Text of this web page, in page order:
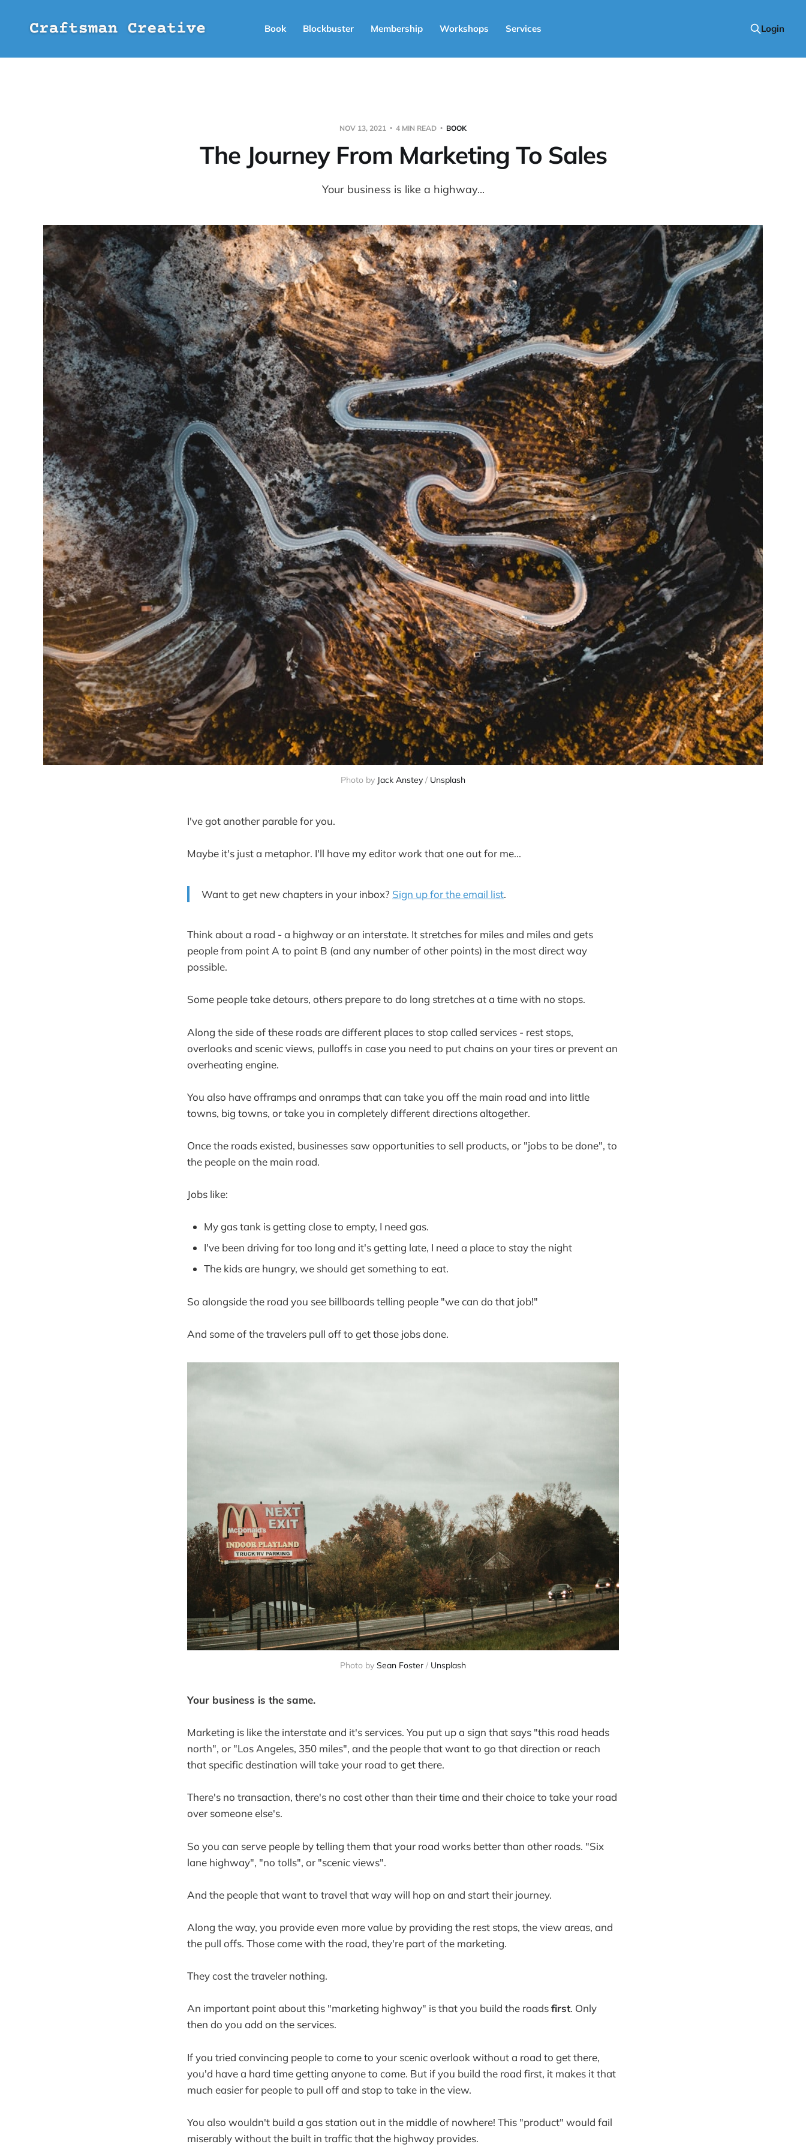
Book Blockbuster Membership Workshops Services Login
NOV 13, 2021 4 MIN READ BOOK
The Journey From Marketing To Sales
Your business is like a highway...
Photo by Jack Anstey / Unsplash
I've got another parable for you.
Maybe it's just a metaphor. I'll have my editor work that one out for me...
Want to get new chapters in your inbox? Sign up for the email list.
Think about a road - a highway or an interstate. It stretches for miles and miles and gets
people from point A to point B (and any number of other points) in the most direct way
possible.
Some people take detours, others prepare to do long stretches at a time with no stops.
Along the side of these roads are different places to stop called services - rest stops,
overlooks and scenic views, pulloffs in case you need to put chains on your tires or prevent an
overheating engine.
You also have offramps and onramps that can take you off the main road and into little
towns, big towns, or take you in completely different directions altogether.
Once the roads existed, businesses saw opportunities to sell products, or "jobs to be done", to
the people on the main road.
Jobs like:
My gas tank is getting close to empty, I need gas.
I've been driving for too long and it's getting late, I need a place to stay the night
The kids are hungry, we should get something to eat.
So alongside the road you see billboards telling people "we can do that job!"
And some of the travelers pull off to get those jobs done.
Photo by Sean Foster / Unsplash
Your business is the same.
Marketing is like the interstate and it's services. You put up a sign that says "this road heads
north", or "Los Angeles, 350 miles", and the people that want to go that direction or reach
that specific destination will take your road to get there.
There's no transaction, there's no cost other than their time and their choice to take your road
over someone else's.
So you can serve people by telling them that your road works better than other roads. "Six
lane highway", "no tolls", or "scenic views".
And the people that want to travel that way will hop on and start their journey.
Along the way, you provide even more value by providing the rest stops, the view areas, and
the pull offs. Those come with the road, they're part of the marketing.
They cost the traveler nothing.
An important point about this "marketing highway" is that you build the roadsfirst. Only
then do you add on the services.
If you tried convincing people to come to your scenic overlook without a road to get there,
you'd have a hard time getting anyone to come. But if you build the road first, it makes it that
much easier for people to pull off and stop to take in the view.
You also wouldn't build a gas station out in the middle of nowhere! This "product" would fail
miserably without the built in traffic that the highway provides.